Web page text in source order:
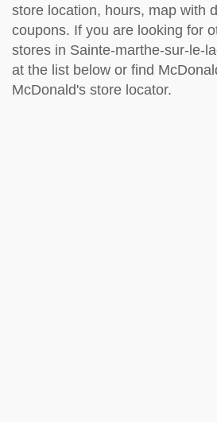
store location, hours, map with
coupons. If you are looking for
stores in Sainte-marthe-sur-le-
at the list below or find
McDonald's store locator.